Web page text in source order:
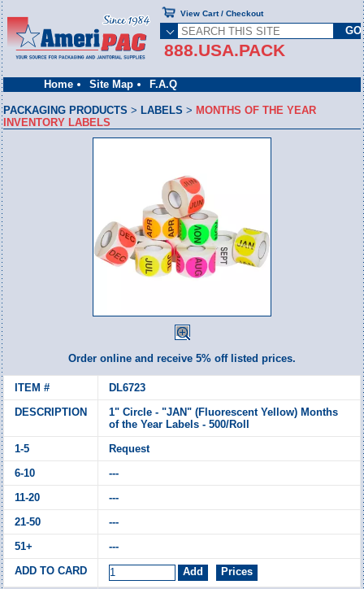
Home Site Map F.A.Q
888.USA.PACK
View Cart / Checkout
PACKAGING PRODUCTS > LABELS > MONTHS OF THE YEAR
INVENTORY LABELS
Order online and receive 5% off listed prices.
DL6723
1" Circle - "JAN" (Fluorescent Yellow) Months
of the Year Labels - 500/Roll
Request
---
---
---
---